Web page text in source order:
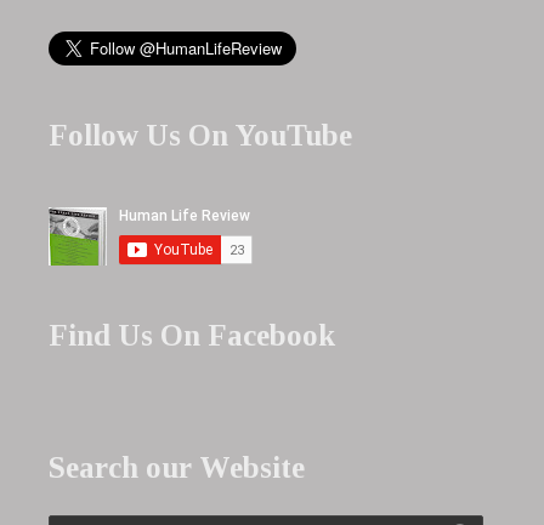
Follow Us On YouTube
Find Us On Facebook
Search our Website